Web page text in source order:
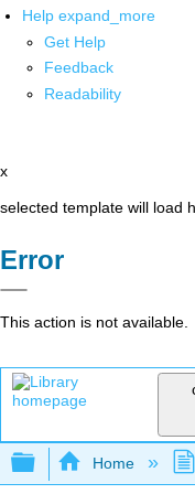
Help expand_more
Get Help
Feedback
Readability
x
selected template will load
Error
This action is not available.
Expand/
Home